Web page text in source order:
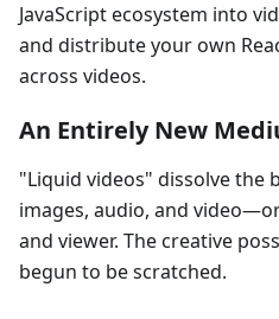
JavaScript ecosystem into
and distribute your own
across videos.
An Entirely New
"Liquid videos" dissolve the
images, audio, and
and viewer. The creative
begun to be scratched.